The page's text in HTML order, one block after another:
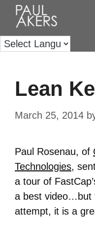
Lean
March 25, 2014
Paul Rosenau, of
Technologies,
a tour of
a best video…but
attempt, it is a